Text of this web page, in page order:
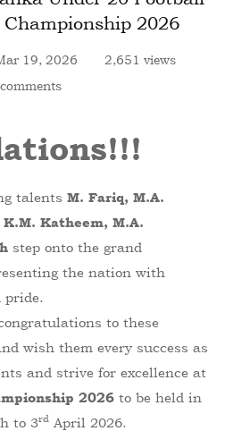
Championship 2026
19, 2026
2,651 views
talents M. Fariq, M.A.
Katheem, M.A.
step onto the grand
the nation with
pride.
to these
wish them every success as
and strive for excellence at
2026 to be held in
to 3rd April 2026.